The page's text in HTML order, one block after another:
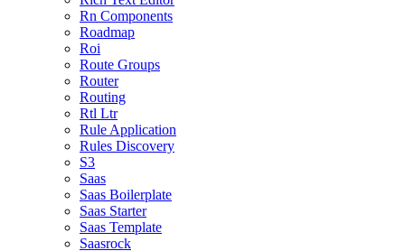
Rn Components
Roadmap
Roi
Route Groups
Router
Routing
Rtl Ltr
Rule Application
Rules Discovery
S3
Saas
Saas Boilerplate
Saas Starter
Saas Template
Saasrock